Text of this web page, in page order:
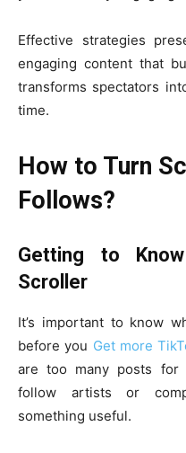
Effective strategies
engaging content that
transforms spectators
time.
How to Turn
Follows?
Getting to
Scroller
It’s important to know
before you Get more
are too many posts for
follow artists or
something useful.